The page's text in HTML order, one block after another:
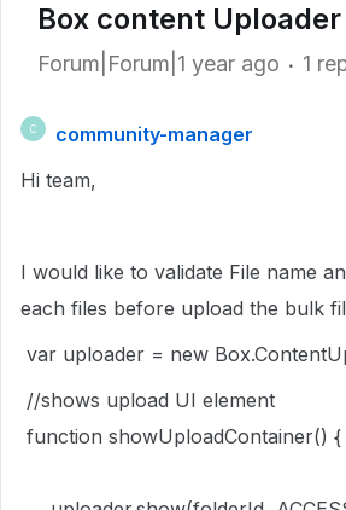
Box content
Forum|Forum|1 year ago 1
C
community-manager
Hi team,
I would like to validate File name
each files before upload the bulk
var uploader = new
//shows upload UI element
function showUploadContainer() {